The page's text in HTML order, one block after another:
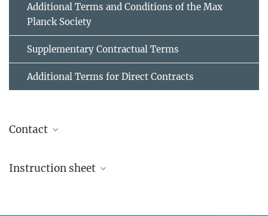
Additional Terms and Conditions of the Max
Planck Society
Supplementary Contractual Terms
Additional Terms for Direct Contracts
Contact
+49 89 2108-2212
Instruction sheet